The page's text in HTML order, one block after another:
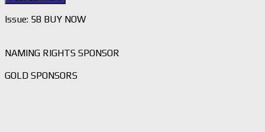
Issue: 58 BUY NOW
NAMING RIGHTS SPONSOR
GOLD SPONSORS